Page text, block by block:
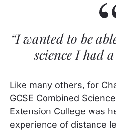
“I wanted to be
science I had
Like many others, for
GCSE Combined Science
Extension College was
experience of distance